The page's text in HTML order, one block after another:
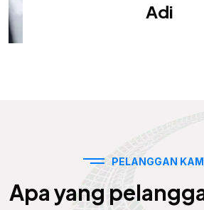
Adi
PELANGGAN
Apa yang